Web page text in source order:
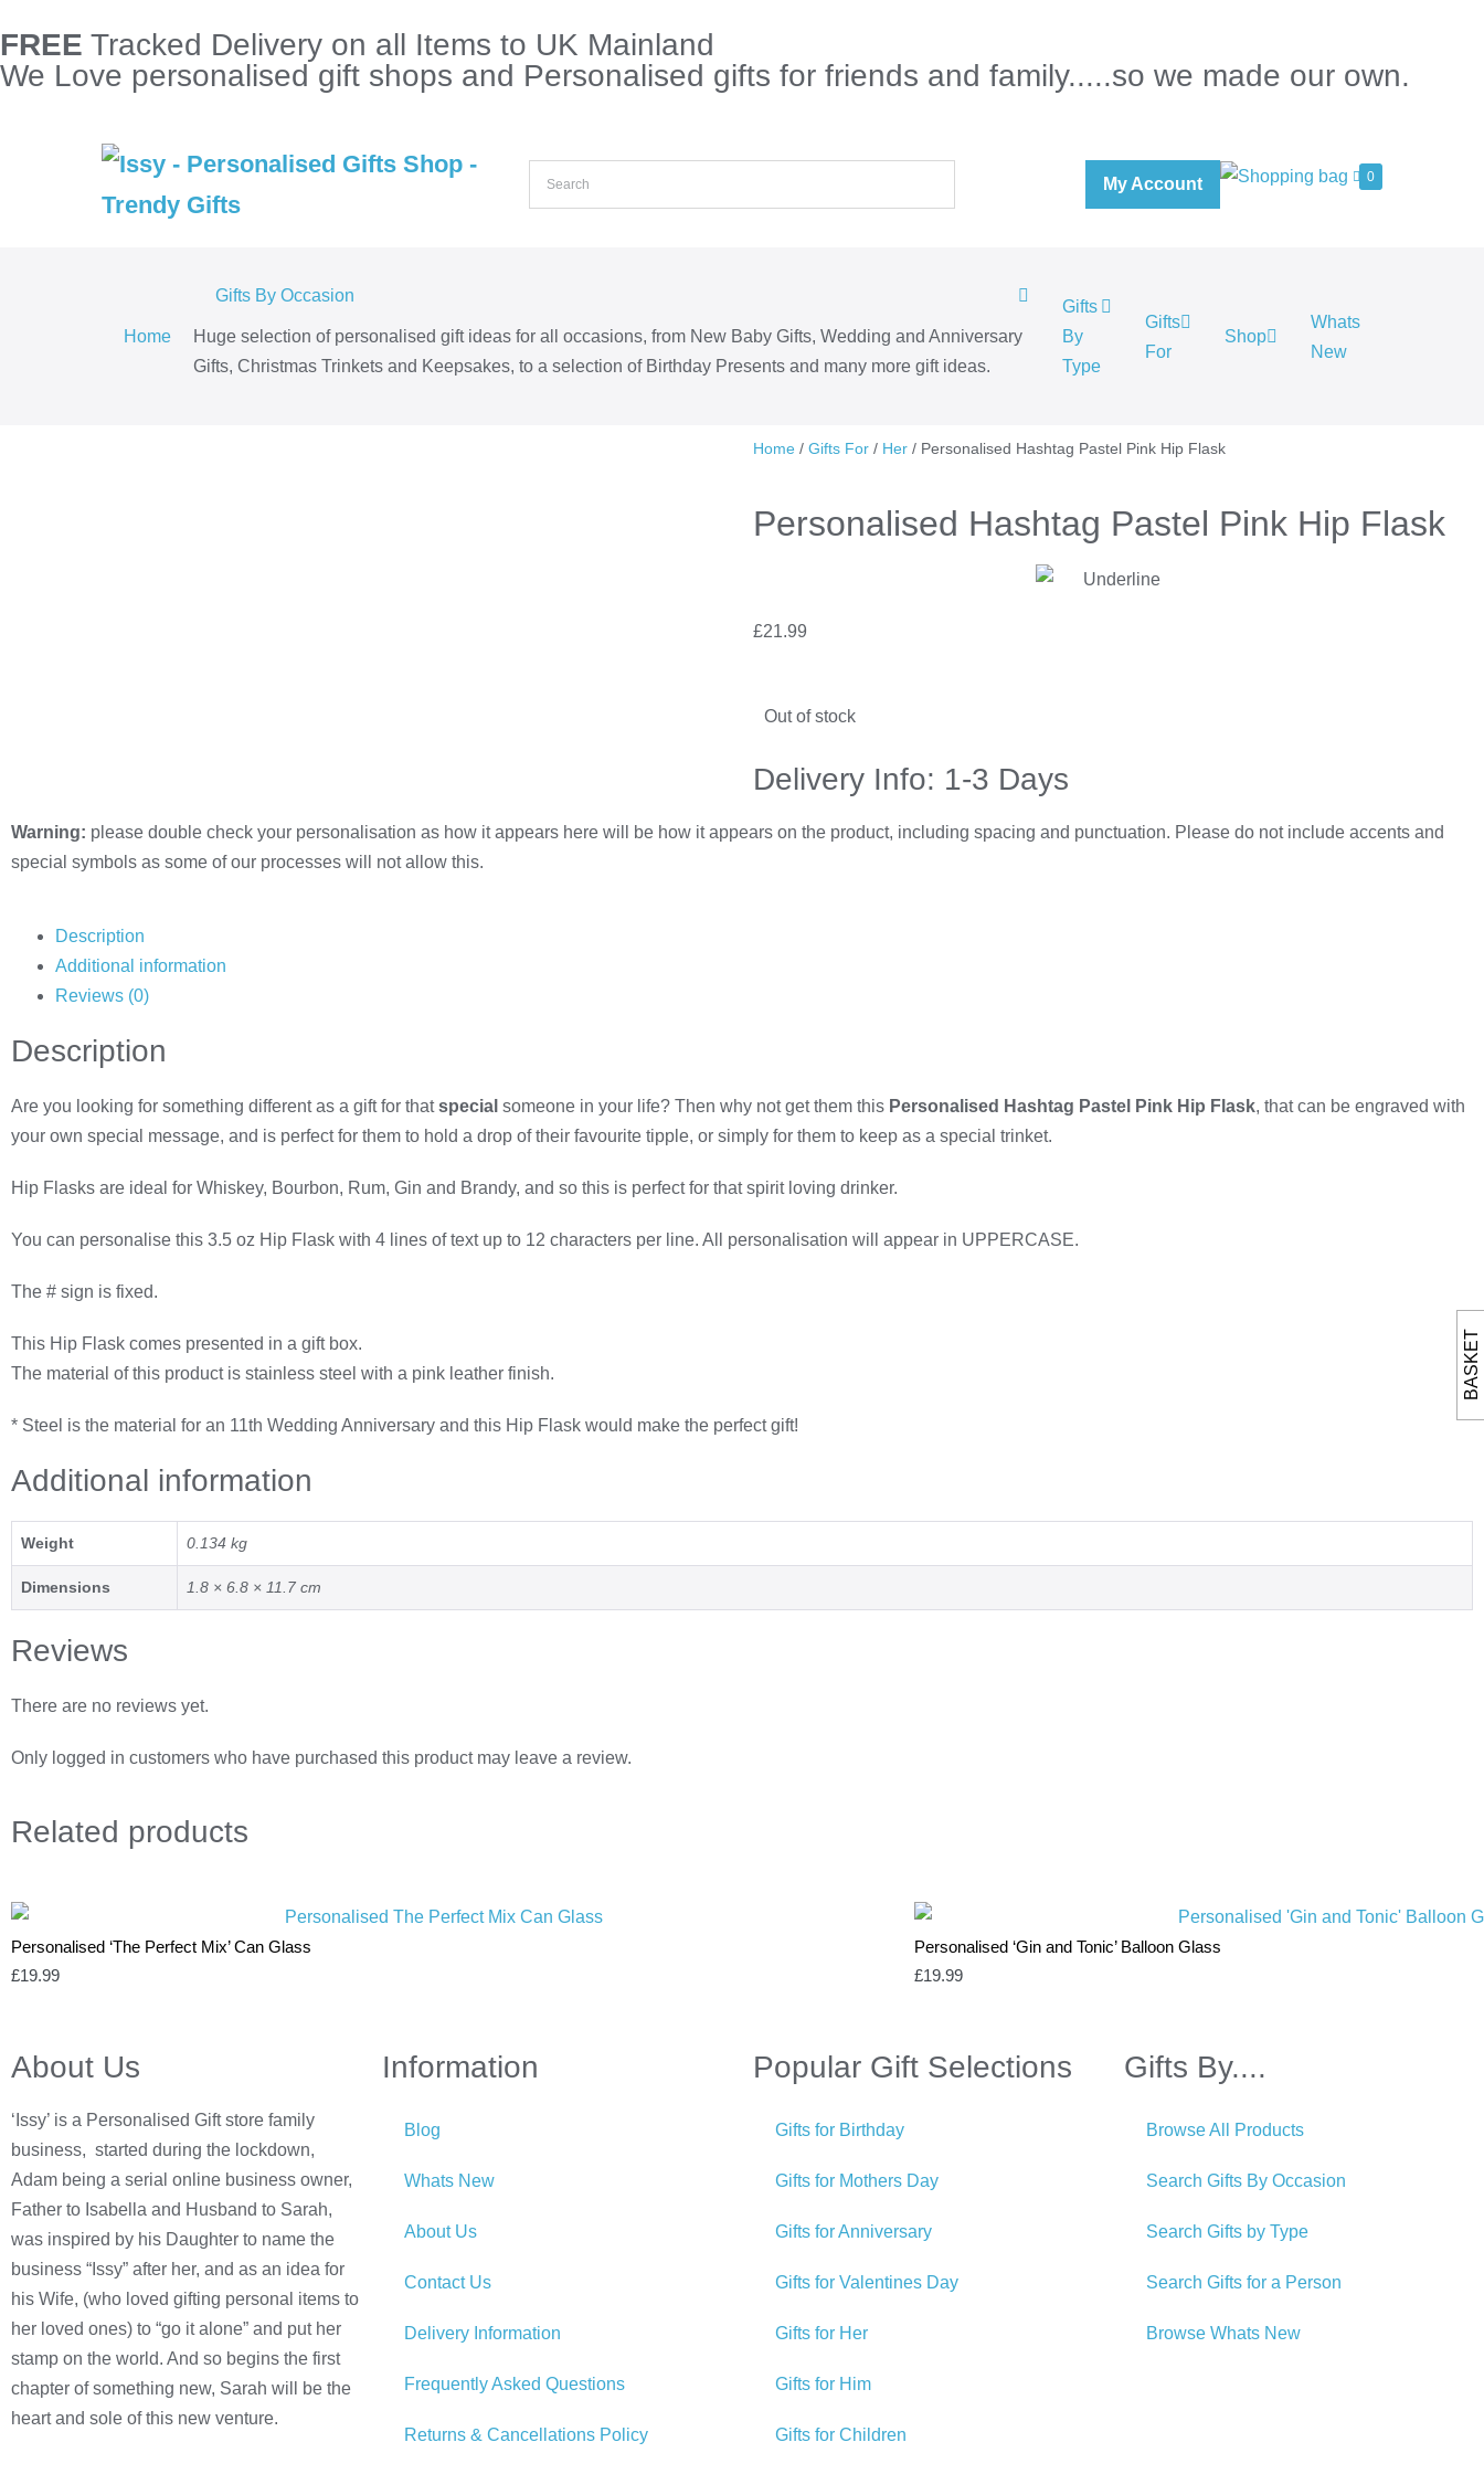
FREE Tracked Delivery on all Items to UK Mainland
We Love personalised gift shops and Personalised gifts for friends and family.....so we made our own.
0
My Account
Home
Gifts By Occasion
Huge selection of personalised gift ideas for all occasions, from New Baby Gifts, Wedding and Anniversary
Gifts, Christmas Trinkets and Keepsakes, to a selection of Birthday Presents and many more gift ideas.
Gifts
By
Type
Gifts
For
Shop
Whats
New
Home / Gifts For / Her / Personalised Hashtag Pastel Pink Hip Flask
Personalised Hashtag Pastel Pink Hip Flask
£21.99
Out of stock
Delivery Info: 1-3 Days
Warning: please double check your personalisation as how it appears here will be how it appears on the product, including spacing and punctuation. Please do not include accents and
special symbols as some of our processes will not allow this.
Description
Additional information
Reviews (0)
Description
Are you looking for something different as a gift for thatspecial someone in your life? Then why not get them this Personalised Hashtag Pastel Pink Hip Flask, that can be engraved with
your own special message, and is perfect for them to hold a drop of their favourite tipple, or simply for them to keep as a special trinket.
Hip Flasks are ideal for Whiskey, Bourbon, Rum, Gin and Brandy, and so this is perfect for that spirit loving drinker.
You can personalise this 3.5 oz Hip Flask with 4 lines of text up to 12 characters per line. All personalisation will appear in UPPERCASE.
The # sign is fixed.
This Hip Flask comes presented in a gift box.
The material of this product is stainless steel with a pink leather finish.
* Steel is the material for an 11th Wedding Anniversary and this Hip Flask would make the perfect gift!
Additional information
Weight 0.134 kg
Dimensions 1.8 × 6.8 × 11.7 cm
Reviews
There are no reviews yet.
Only logged in customers who have purchased this product may leave a review.
Related products
Personalised ‘The Perfect Mix’ Can Glass
£19.99
Personalised ‘Gin and Tonic’ Balloon Glass
£19.99
About Us
‘Issy’ is a Personalised Gift store family
business, started during the lockdown,
Adam being a serial online business owner,
Father to Isabella and Husband to Sarah,
was inspired by his Daughter to name the
business “Issy” after her, and as an idea for
his Wife, (who loved gifting personal items to
her loved ones) to “go it alone” and put her
stamp on the world. And so begins the first
chapter of something new, Sarah will be the
heart and sole of this new venture.
Information
Blog
Whats New
About Us
Contact Us
Delivery Information
Frequently Asked Questions
Returns & Cancellations Policy
Popular Gift Selections
Gifts for Birthday
Gifts for Mothers Day
Gifts for Anniversary
Gifts for Valentines Day
Gifts for Her
Gifts for Him
Gifts for Children
Gifts By....
Browse All Products
Search Gifts By Occasion
Search Gifts by Type
Search Gifts for a Person
Browse Whats New
BASKET